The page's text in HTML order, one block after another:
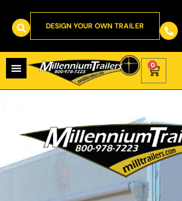
DESIGN YOUR OWN TRAILER
0